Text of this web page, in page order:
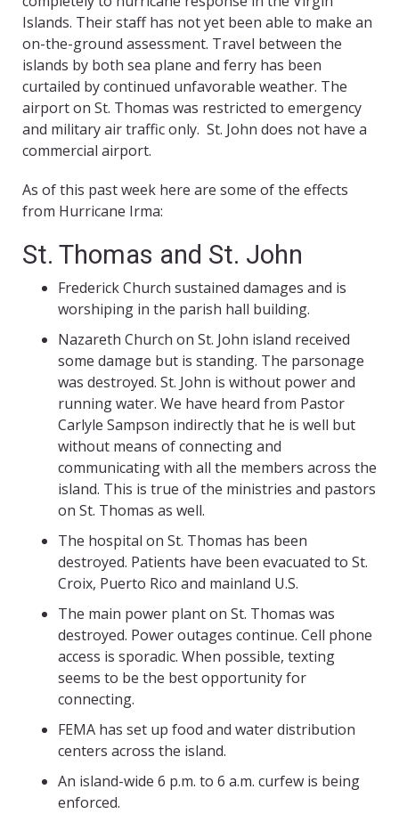
Islands. Their staff has not yet been able to make an
on-the-ground assessment. Travel between the
islands by both sea plane and ferry has been
curtailed by continued unfavorable weather. The
airport on St. Thomas was restricted to emergency
and military air traffic only. St. John does not have a
commercial airport.
As of this past week here are some of the effects
from Hurricane Irma:
St. Thomas and St. John
Frederick Church sustained damages and is
worshiping in the parish hall building.
Nazareth Church on St. John island received
some damage but is standing. The parsonage
was destroyed. St. John is without power and
running water. We have heard from Pastor
Carlyle Sampson indirectly that he is well but
without means of connecting and
communicating with all the members across the
island. This is true of the ministries and pastors
on St. Thomas as well.
The hospital on St. Thomas has been
destroyed. Patients have been evacuated to St.
Croix, Puerto Rico and mainland U.S.
The main power plant on St. Thomas was
destroyed. Power outages continue. Cell phone
access is sporadic. When possible, texting
seems to be the best opportunity for
connecting.
FEMA has set up food and water distribution
centers across the island.
An island-wide 6 p.m. to 6 a.m. curfew is being
enforced.